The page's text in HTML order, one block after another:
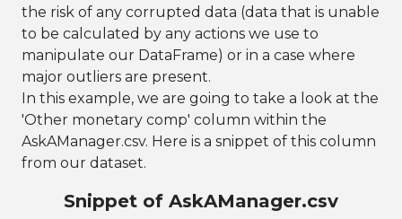
the risk of any corrupted data (data that is unable
to be calculated by any actions we use to
manipulate our DataFrame) or in a case where
major outliers are present.
In this example, we are going to take a look at the
'Other monetary comp' column within the
AskAManager.csv. Here is a snippet of this column
from our dataset.
Snippet of AskAManager.csv